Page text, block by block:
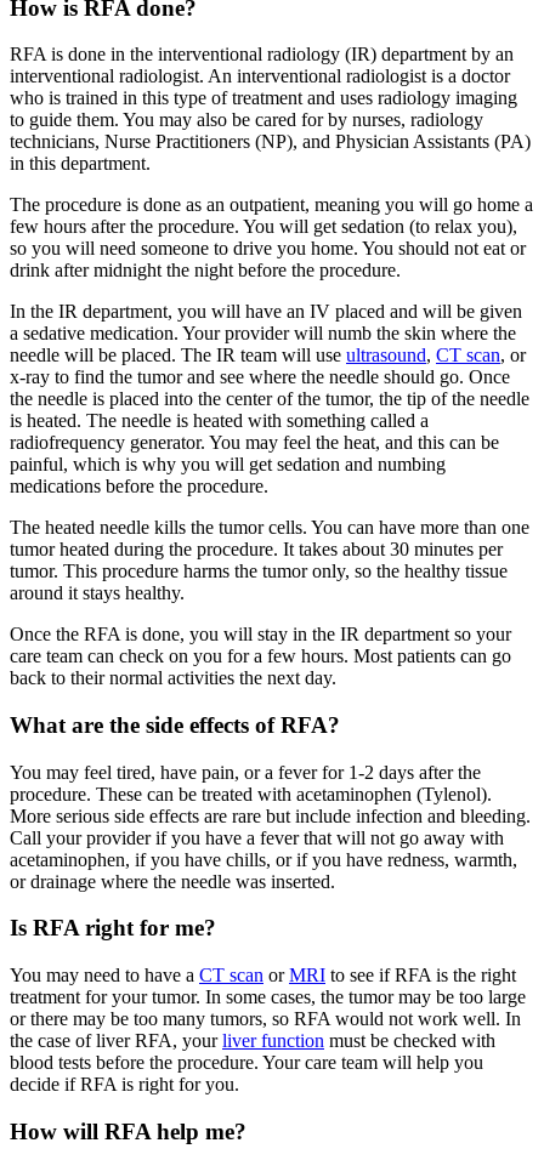
How is RFA done?
RFA is done in the interventional radiology (IR) department by an
interventional radiologist. An interventional radiologist is a doctor
who is trained in this type of treatment and uses radiology imaging
to guide them. You may also be cared for by nurses, radiology
technicians, Nurse Practitioners (NP), and Physician Assistants (PA)
in this department.
The procedure is done as an outpatient, meaning you will go home a
few hours after the procedure. You will get sedation (to relax you),
so you will need someone to drive you home. You should not eat or
drink after midnight the night before the procedure.
In the IR department, you will have an IV placed and will be given
a sedative medication. Your provider will numb the skin where the
needle will be placed. The IR team will use ultrasound, CT scan, or
x-ray to find the tumor and see where the needle should go. Once
the needle is placed into the center of the tumor, the tip of the needle
is heated. The needle is heated with something called a
radiofrequency generator. You may feel the heat, and this can be
painful, which is why you will get sedation and numbing
medications before the procedure.
The heated needle kills the tumor cells. You can have more than one
tumor heated during the procedure. It takes about 30 minutes per
tumor. This procedure harms the tumor only, so the healthy tissue
around it stays healthy.
Once the RFA is done, you will stay in the IR department so your
care team can check on you for a few hours. Most patients can go
back to their normal activities the next day.
What are the side effects of RFA?
You may feel tired, have pain, or a fever for 1-2 days after the
procedure. These can be treated with acetaminophen (Tylenol).
More serious side effects are rare but include infection and bleeding.
Call your provider if you have a fever that will not go away with
acetaminophen, if you have chills, or if you have redness, warmth,
or drainage where the needle was inserted.
Is RFA right for me?
You may need to have a CT scan orMRI to see if RFA is the right
treatment for your tumor. In some cases, the tumor may be too large
or there may be too many tumors, so RFA would not work well. In
the case of liver RFA, yourliver function must be checked with
blood tests before the procedure. Your care team will help you
decide if RFA is right for you.
How will RFA help me?